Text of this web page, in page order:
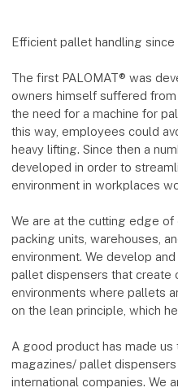
Efficient pallet handling since
The first PALOMAT® was
owners himself suffered
the need for a machine for
this way, employees could
heavy lifting. Since then a
developed in order to
environment in workplaces
We are at the cutting edge of
packing units, warehouses,
environment. We develop
pallet dispensers that create
environments where pallets
on the lean principle, which
A good product has made
magazines/ pallet
international companies. We